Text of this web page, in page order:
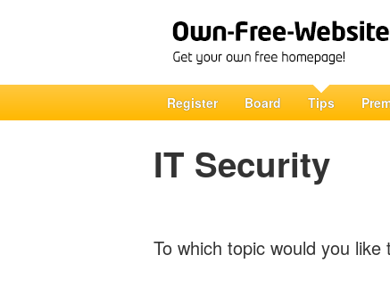
Register Board Tips
IT Security
To which topic would you